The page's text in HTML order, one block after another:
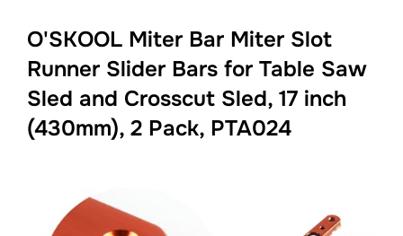
O'SKOOL Miter Bar Miter Slot
Runner Slider Bars for Table Saw
Sled and Crosscut Sled, 17 inch
(430mm), 2 Pack, PTA024